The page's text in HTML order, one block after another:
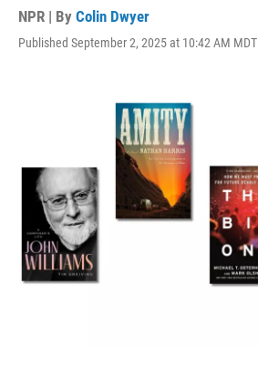
NPR | By Colin Dwyer
Published September 2, 2025 at 10:42 AM MDT